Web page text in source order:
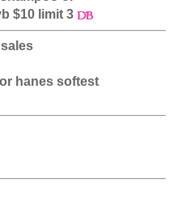
$10 limit 3
hanes softest